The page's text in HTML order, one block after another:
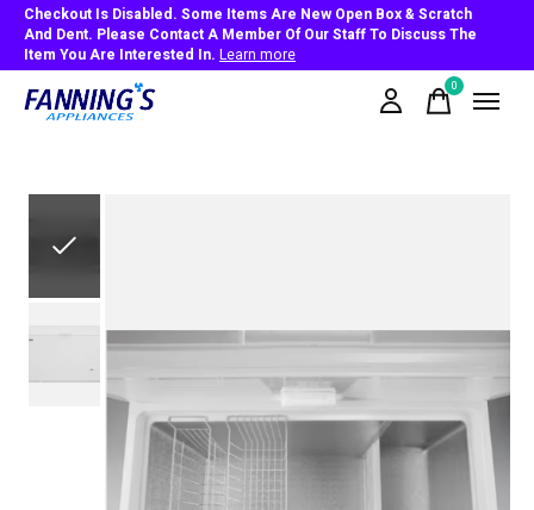
Checkout Is Disabled. Some Items Are New Open Box & Scratch
And Dent. Please Contact A Member Of Our Staff To Discuss The
Item You Are Interested In. Learn more
0items